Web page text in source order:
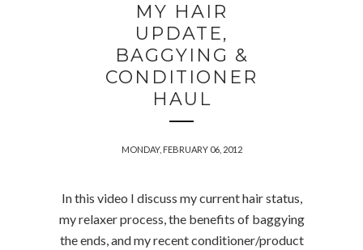
MY HAIR
UPDATE,
BAGGYING &
CONDITIONER
HAUL
MONDAY, FEBRUARY 06, 2012
In this video I discuss my current hair status,
my relaxer process, the benefits of baggying
the ends, and my recent conditioner/product